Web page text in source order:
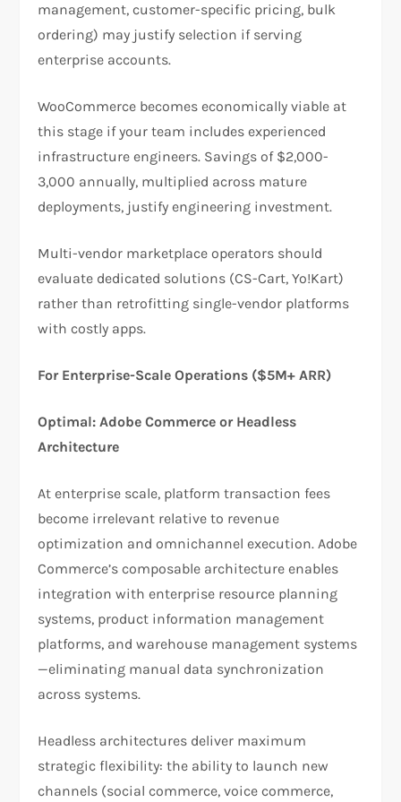
management, customer-specific pricing, bulk
ordering) may justify selection if serving
enterprise accounts.​
WooCommerce becomes economically viable at
this stage if your team includes experienced
infrastructure engineers. Savings of $2,000-
3,000 annually, multiplied across mature
deployments, justify engineering investment.
Multi-vendor marketplace operators should
evaluate dedicated solutions (CS-Cart, Yo!Kart)
rather than retrofitting single-vendor platforms
with costly apps.
For Enterprise-Scale Operations ($5M+ ARR)
Optimal: Adobe Commerce or Headless
Architecture
At enterprise scale, platform transaction fees
become irrelevant relative to revenue
optimization and omnichannel execution. Adobe
Commerce’s composable architecture enables
integration with enterprise resource planning
systems, product information management
platforms, and warehouse management systems
—eliminating manual data synchronization
across systems.​
Headless architectures deliver maximum
strategic flexibility: the ability to launch new
channels (social commerce, voice commerce,